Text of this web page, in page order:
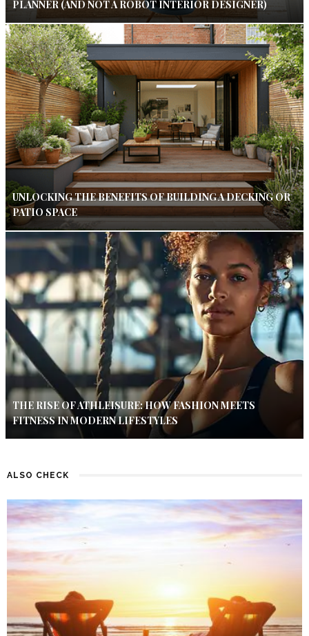
PLANNER (AND NOT A ROBOT INTERIOR DESIGNER)
UNLOCKING THE BENEFITS OF BUILDING A DECKING OR
PATIO SPACE
THE RISE OF ATHLEISURE: HOW FASHION MEETS
FITNESS IN MODERN LIFESTYLES
ALSO CHECK